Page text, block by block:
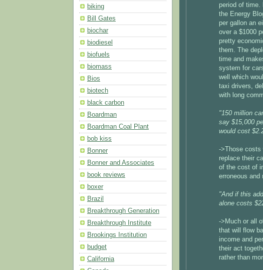
biking
Bill Gates
biochar
biodiesel
biofuels
biomass
Bios
biotech
black carbon
Boardman
Boardman Coal Plant
bob kiss
Bonner
Bonner and Associates
book reviews
boxer
Brazil
Breakthrough Generation
Breakthrough Institute
Brookings Institution
budget
California
period of
the Energy
per gallon an
over a $1000
pretty
them. The
time and
system for
well which
taxi drivers,
with long
"150 million
say $15,000
would cost
->Those costs
replace their
of the cost of
erroneous and
"And if this
alone costs
->Much or all
that will flow
income and
their act
rather than